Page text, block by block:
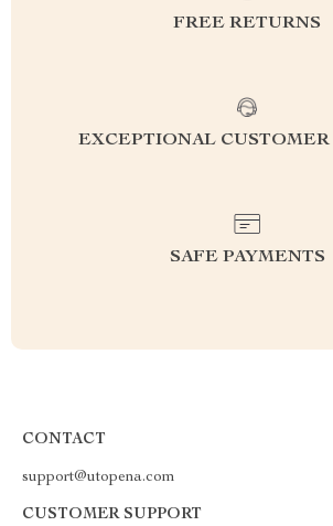
FREE RETURNS
EXCEPTIONAL CUSTOMER
SAFE PAYMENTS
CONTACT
support@utopena.com
CUSTOMER SUPPORT